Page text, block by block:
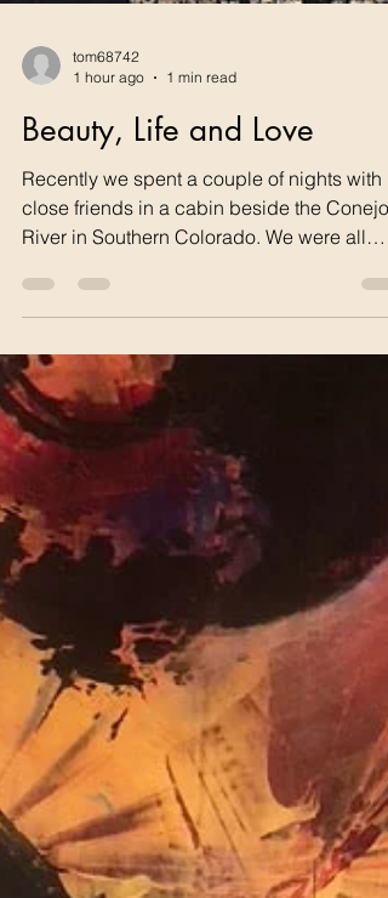
tom68742
1 hour ago
1 min read
Beauty, Life and Love
Recently we spent a couple of nights with
followed along the river in such an arid
place. We were even more surprised to
that they were actually native Peach Leaf
Willows having seen only Weeping Willows
or Willow bushes before. The River still
flowed well but the landowner said is was
way down because of the drought. But the
spectacular gree